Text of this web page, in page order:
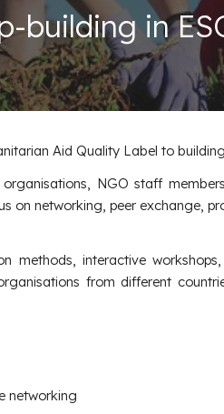
building in
Aid Quality Label to
NGO staff
on networking, peer exchange,
methods, interactive
from different
networking